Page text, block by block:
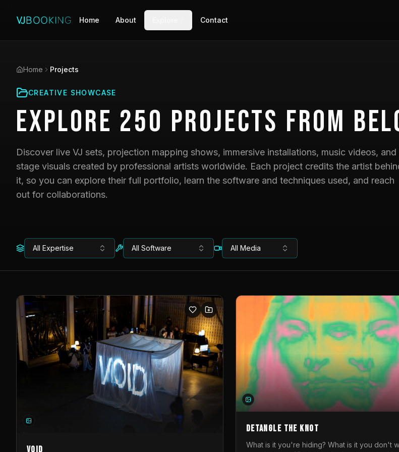
Home About Contact
Home Projects
CREATIVE SHOWCASE
Explore 250 Projects from
Discover live VJ sets, projection mapping shows, immersive installations, music videos, and
stage visuals created by professional artists worldwide. Each project credits the artist
it, so you can explore their full portfolio, learn the software and techniques used, and reach
out for collaborations.
All Expertise All Software All Media
DETANGLE THE KNOT
What is it you're hiding? What is it you don't